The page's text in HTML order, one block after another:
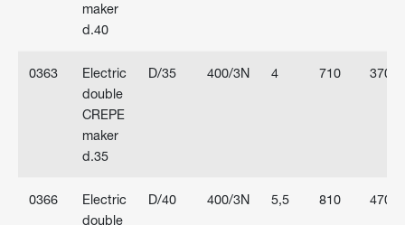
maker
d.40
0363
Electric
double
CREPE
maker
d.35
D/35 400/3N 4 710 370
0366
Electric
double
D/40 400/3N 5,5 810 470